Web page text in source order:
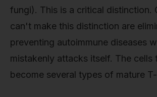
fungi). This is a critical distinction.
can't make this distinction are
preventing autoimmune diseases
mistakenly attacks itself. The cells
become several types of mature